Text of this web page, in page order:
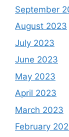
September
August 2023
July 2023
June 2023
May 2023
April 2023
March 2023
February